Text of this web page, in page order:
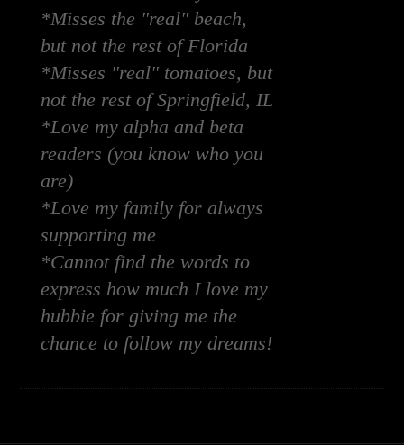
*Misses the "real" beach,
but not the rest of Florida
*Misses "real" tomatoes, but
not the rest of Springfield, IL
*Love my alpha and beta
readers (you know who you
are)
*Love my family for always
supporting me
*Cannot find the words to
express how much I love my
hubbie for giving me the
chance to follow my dreams!